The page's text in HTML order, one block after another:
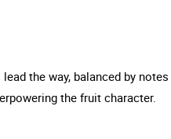
the way, balanced by
the fruit character.